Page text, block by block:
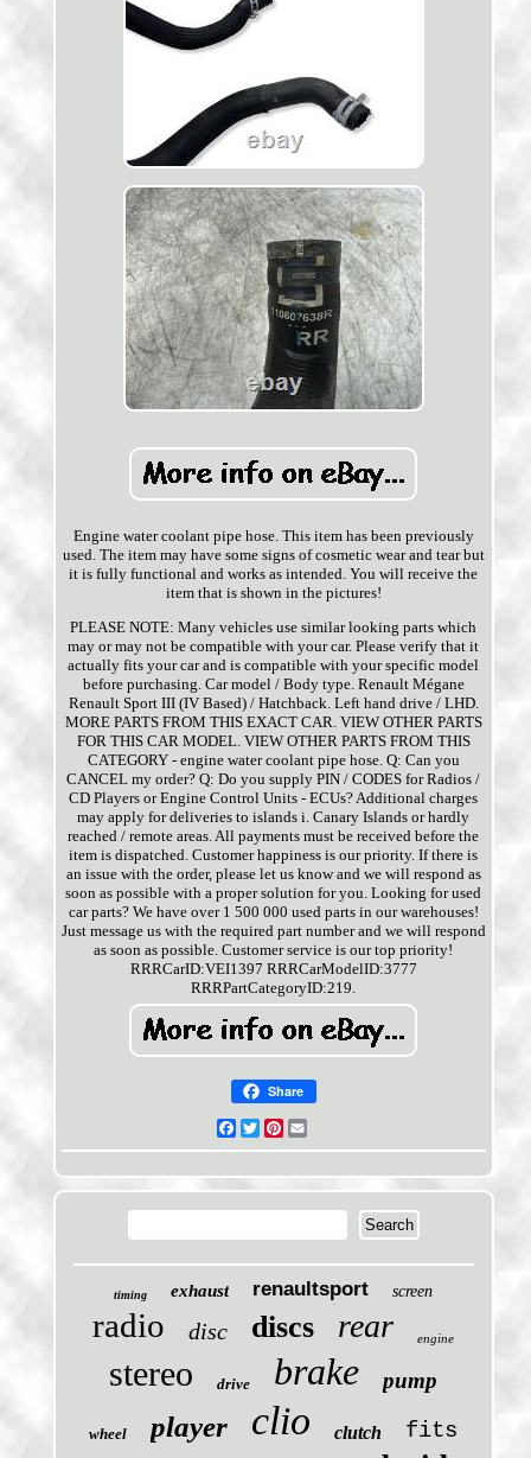
Engine water coolant pipe hose. This item has been previously
used. The item may have some signs of cosmetic wear and tear but
it is fully functional and works as intended. You will receive the
item that is shown in the pictures!
PLEASE NOTE: Many vehicles use similar looking parts which
may or may not be compatible with your car. Please verify that it
actually fits your car and is compatible with your specific model
before purchasing. Car model / Body type. Renault Mégane
Renault Sport III (IV Based) / Hatchback. Left hand drive / LHD.
MORE PARTS FROM THIS EXACT CAR. VIEW OTHER PARTS
FOR THIS CAR MODEL. VIEW OTHER PARTS FROM THIS
CATEGORY - engine water coolant pipe hose. Q: Can you
CANCEL my order? Q: Do you supply PIN / CODES for Radios /
CD Players or Engine Control Units - ECUs? Additional charges
may apply for deliveries to islands i. Canary Islands or hardly
reached / remote areas. All payments must be received before the
item is dispatched. Customer happiness is our priority. If there is
an issue with the order, please let us know and we will respond as
soon as possible with a proper solution for you. Looking for used
car parts? We have over 1 500 000 used parts in our warehouses!
Just message us with the required part number and we will respond
as soon as possible. Customer service is our top priority!
RRRCarID:VEI1397 RRRCarModelID:3777
RRRPartCategoryID:219.
Share
Facebook
TwitterPinterest
timing exhaust renaultsport screen
radio disc discs rear engine
stereo drive brake pump
wheel player clio clutch fits